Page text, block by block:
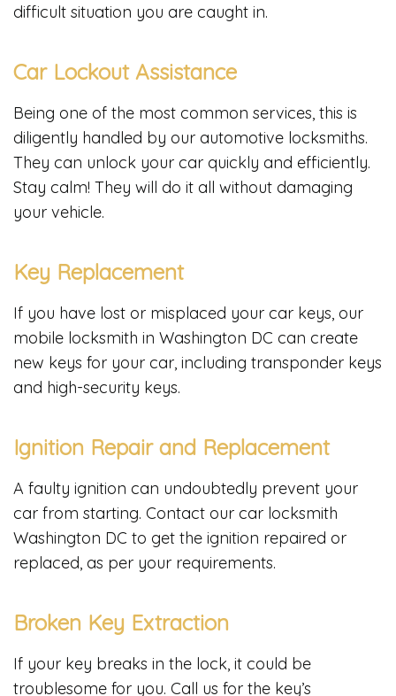
difficult situation you are caught in.
Car Lockout Assistance
Being one of the most common services, this is
diligently handled by our automotive locksmiths.
They can unlock your car quickly and efficiently.
Stay calm! They will do it all without damaging
your vehicle.
Key Replacement
If you have lost or misplaced your car keys, our
mobile locksmith in Washington DC can create
new keys for your car, including transponder keys
and high-security keys.
Ignition Repair and Replacement
A faulty ignition can undoubtedly prevent your
car from starting. Contact our car locksmith
Washington DC to get the ignition repaired or
replaced, as per your requirements.
Broken Key Extraction
If your key breaks in the lock, it could be
troublesome for you. Call us for the key’s